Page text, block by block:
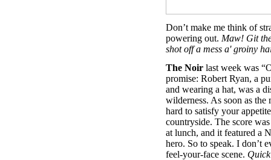
Don’t make me think of
powering out. Maw! Git
shot off a mess a' groiny
The Noir last week was
promise: Robert Ryan, a
and wearing a hat, was a
wilderness. As soon as the
hard to satisfy your
countryside. The score
at lunch, and it featured a
hero. So to speak. I don’t
feel-your-face scene.